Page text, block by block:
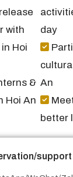
with
Hoi
&
Hoi An
day
An
better
support